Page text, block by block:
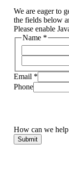
We are eager to
the fields below
Please enable
Name *
Email *
Phone
How can we
Submit